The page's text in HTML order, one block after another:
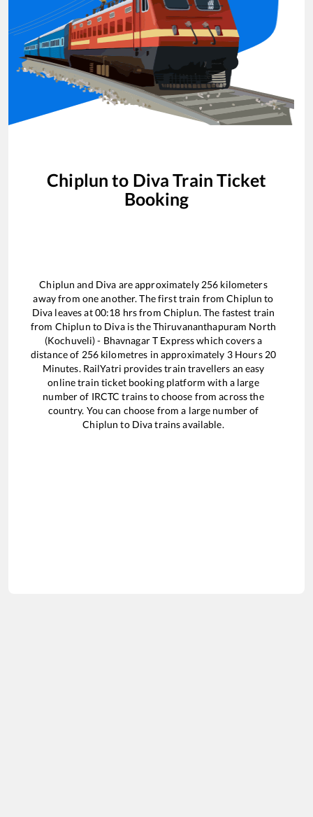
Chiplun to Diva Train Ticket
Booking
Chiplun and Diva are approximately 256 kilometers
away from one another. The first train fromChiplun to
Diva leaves at00:18 hrs from Chiplun. The fastest train
from Chiplun to Divais theThiruvananthapuram North
(Kochuveli) - Bhavnagar T Expresswhich covers a
distance of 256kilometres in approximately 3Hours 20
Minutes. RailYatri provides train travellers an easy
online train ticket booking platform with a large
number of IRCTC trains to choose from across the
country. You can choose from a large number of
Chiplun to Divatrains available.